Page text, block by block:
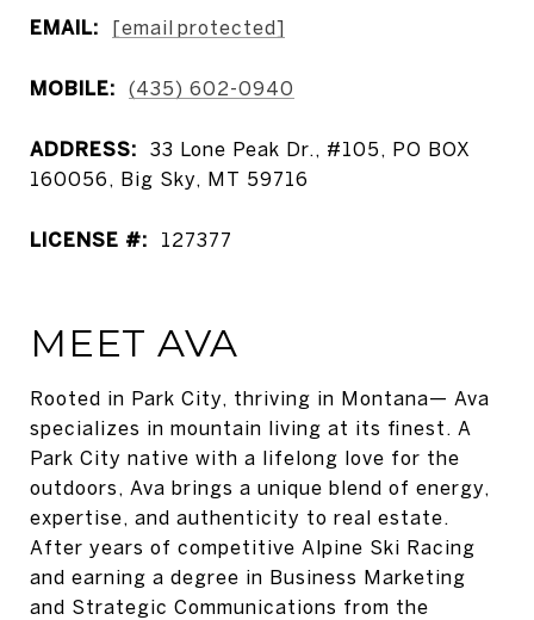
EMAIL: [email protected]
MOBILE: (435) 602-0940
ADDRESS:
33 Lone Peak Dr., #105, PO BOX
160056, Big Sky, MT 59716
LICENSE #: 127377
MEET AVA
Rooted in Park City, thriving in Montana— Ava
specializes in mountain living at its finest. A
Park City native with a lifelong love for the
outdoors, Ava brings a unique blend of energy,
expertise, and authenticity to real estate.
After years of competitive Alpine Ski Racing
and earning a degree in Business Marketing
and Strategic Communications from the